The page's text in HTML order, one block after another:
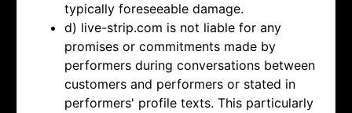
typically foreseeable damage.
d) live-strip.com is not liable for any
promises or commitments made by
performers during conversations between
customers and performers or stated in
performers' profile texts. This particularly